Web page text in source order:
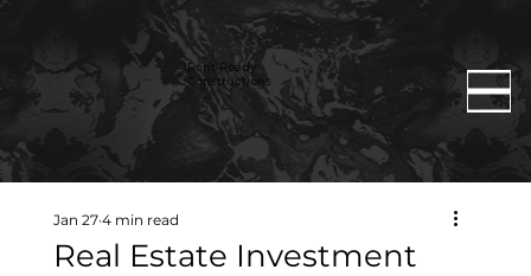
Rent Ready
Constructions
Real Estate Investment
Jan 27 4 min read